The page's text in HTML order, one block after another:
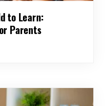
to Learn:
Parents